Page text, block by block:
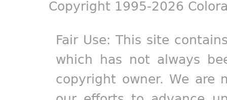
Copyright 1995-2026
Fair Use: This site
which has not always
copyright owner. We are